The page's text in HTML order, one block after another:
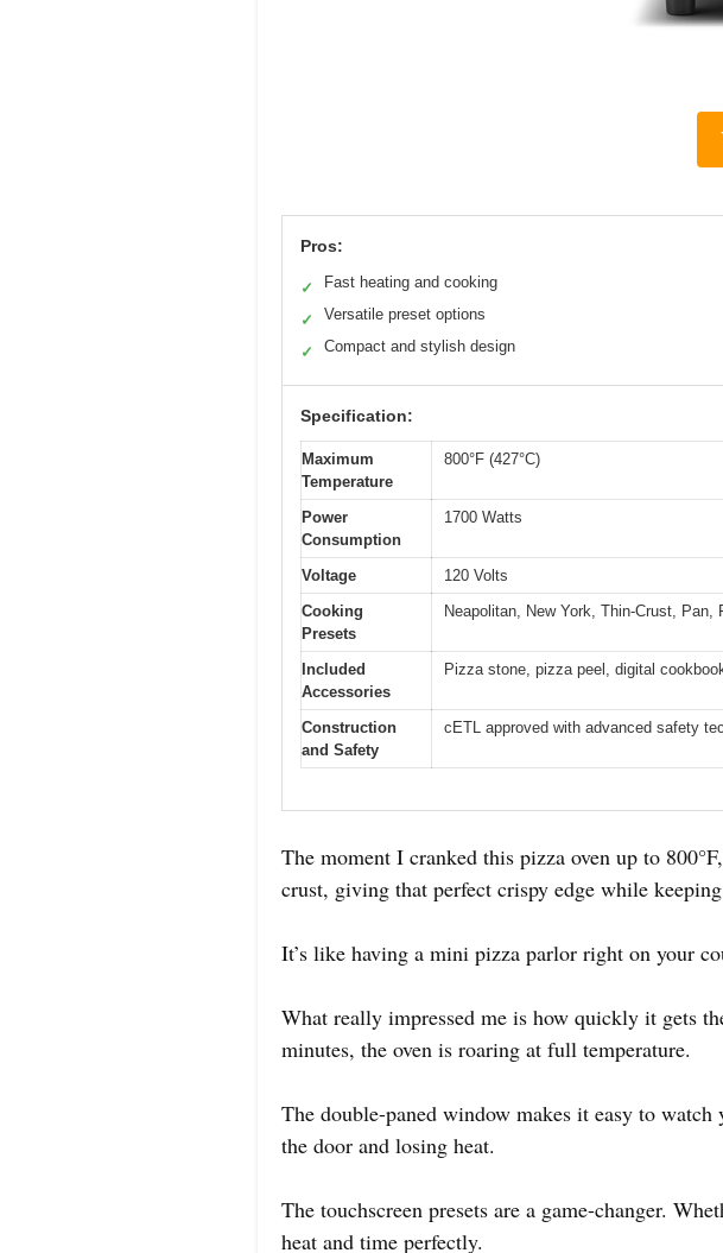
Pros:
✓ Fast heating and cooking
✓ Versatile preset options
✓ Compact and stylish design
Specification:
Maximum
Temperature
800°F (427°C)
Power
Consumption
1700 Watts
Voltage
120 Volts
Cooking
Presets
Neapolitan, New York, Thin-Crust, Pan,
Included
Accessories
Pizza stone, pizza peel, digital
Construction
and Safety
cETL approved with advanced safety
The moment I cranked this pizza oven up to
crust, giving that perfect crispy edge while
It’s like having a mini pizza parlor right on your
What really impressed me is how quickly it gets
minutes, the oven is roaring at full temperature.
The double-paned window makes it easy to
the door and losing heat.
The touchscreen presets are a game-changer.
heat and time perfectly.